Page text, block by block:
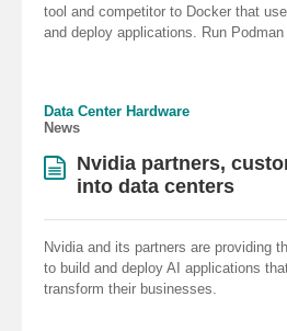
tool and competitor to Docker that
and deploy applications. Run
Data Center Hardware
News
Nvidia partners,
into data centers
Nvidia and its partners are providing
to build and deploy AI applications
transform their businesses.